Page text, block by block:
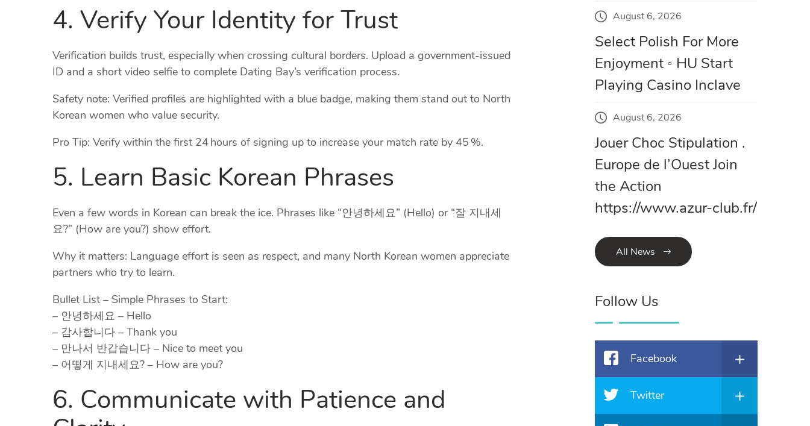
4. Verify Your Identity for Trust
Verification builds trust, especially when crossing cultural borders. Upload a government‑issued
ID and a short video selfie to complete Dating Bay’s verification process.
Safety note: Verified profiles are highlighted with a blue badge, making them stand out to North
Korean women who value security.
Pro Tip: Verify within the first 24 hours of signing up to increase your match rate by 45 %.
5. Learn Basic Korean Phrases
Even a few words in Korean can break the ice. Phrases like “안녕하세요” (Hello) or “잘 지내세
요?” (How are you?) show effort.
Why it matters: Language effort is seen as respect, and many North Korean women appreciate
partners who try to learn.
Bullet List – Simple Phrases to Start:
– 안녕하세요 – Hello
– 감사합니다 – Thank you
– 만나서 반갑습니다 – Nice to meet you
– 어떻게 지내세요? – How are you?
6. Communicate with Patience and
August 6, 2026
Select Polish For More
Enjoyment ◦ HU Start
Playing Casino Inclave
August 6, 2026
Jouer Choc Stipulation .
Europe de l’Ouest Join
the Action
https://www.azur-club.fr/
All News
Follow Us
Facebook
Twitter